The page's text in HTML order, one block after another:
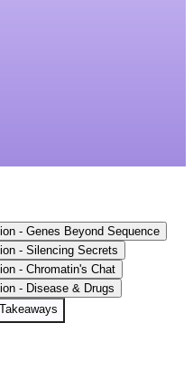
- Genes Beyond Sequence
- Silencing Secrets
- Chromatin's Chat
- Disease & Drugs